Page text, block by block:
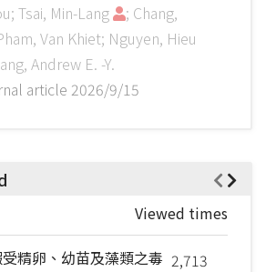
Tsai, Min-Lang
; Chang,
Van Khiet; Nguyen, Hieu
Andrew E. -Y.
article 2026/9/15
Viewed times
2,713
精卵、幼苗及藻類之毒